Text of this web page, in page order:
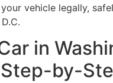
vehicle legally,
in
Step-by-